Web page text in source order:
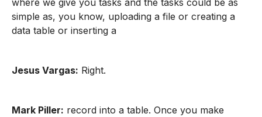
where we give you tasks and the tasks could be as
simple as, you know, uploading a file or creating a
data table or inserting a
Jesus Vargas: Right.
Mark Piller: record into a table. Once you make